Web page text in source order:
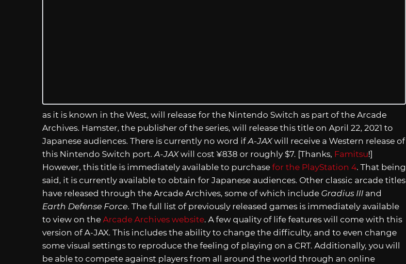
as it is known in the West, will release for the Nintendo Switch as part of the Arcade
Archives. Hamster, the publisher of the series, will release this title on April 22, 2021 to
Japanese audiences. There is currently no word ifA-JAXwill receive a Western release of
this Nintendo Switch port. A-JAXwill cost ¥838 or roughly $7. [Thanks, Famitsu!]
However, this title is immediately available to purchase for the PlayStation 4. That being
said, it is currently available to obtain for Japanese audiences. Other classic arcade titles
have released through the Arcade Archives, some of which include Gradius III and
Earth Defense Force. The full list of previously released games is immediately available
to view on the Arcade Archives website. A few quality of life features will come with this
version of A-JAX. This includes the ability to change the difficulty, and to even change
some visual settings to reproduce the feeling of playing on a CRT. Additionally, you will
be able to compete against players from all around the world through an online